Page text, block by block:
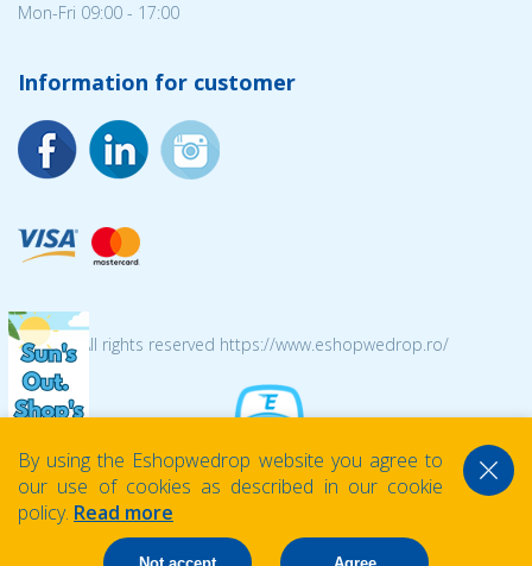
Mon-Fri 09:00 - 17:00
Information for customer
© 2026 All rights reserved https://www.eshopwedrop.ro/
By using the Eshopwedrop website you agree to
our use of cookies as described in our cookie
policy. Read more